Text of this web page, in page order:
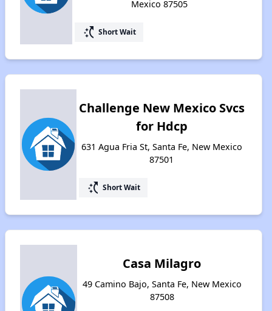
Mexico 87505
switch_access_shortcut Short Wait
Challenge New Mexico Svcs
for Hdcp
631 Agua Fria St, Santa Fe, New Mexico
87501
switch_access_shortcut Short Wait
Casa Milagro
49 Camino Bajo, Santa Fe, New Mexico
87508